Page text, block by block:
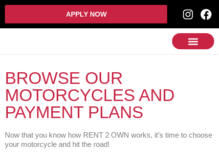
APPLY NOW
BROWSE OUR
MOTORCYCLES AND
PAYMENT PLANS
Now that you know how RENT 2 OWN works, it’s time to choose
your motorcycle and hit the road!